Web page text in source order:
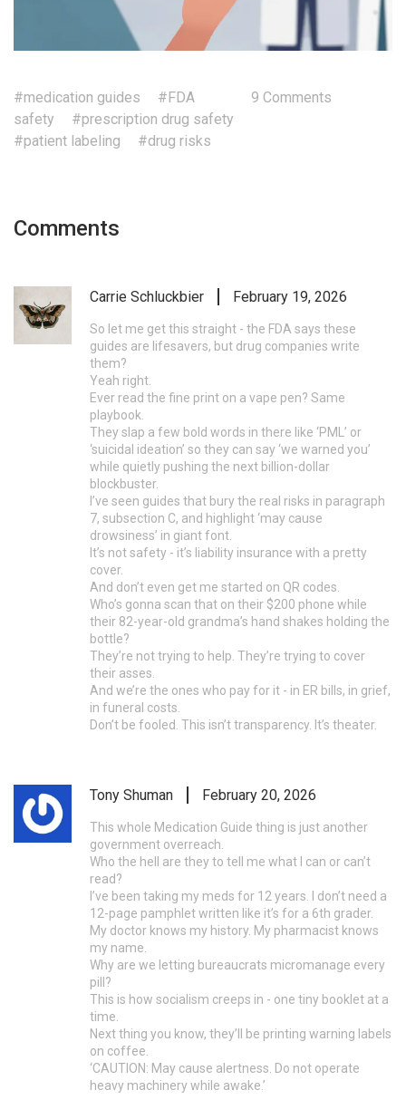
#medication guides
#FDA
safety
#prescription drug safety
#patient labeling
#drug risks
9 Comments
Comments
Carrie Schluckbier February 19, 2026
So let me get this straight - the FDA says these
guides are lifesavers, but drug companies write
them?
Yeah right.
Ever read the fine print on a vape pen? Same
playbook.
They slap a few bold words in there like ‘PML’ or
‘suicidal ideation’ so they can say ‘we warned you’
while quietly pushing the next billion-dollar
blockbuster.
I’ve seen guides that bury the real risks in paragraph
7, subsection C, and highlight ‘may cause
drowsiness’ in giant font.
It’s not safety - it’s liability insurance with a pretty
cover.
And don’t even get me started on QR codes.
Who’s gonna scan that on their $200 phone while
their 82-year-old grandma’s hand shakes holding the
bottle?
They’re not trying to help. They’re trying to cover
their asses.
And we’re the ones who pay for it - in ER bills, in grief,
in funeral costs.
Don’t be fooled. This isn’t transparency. It’s theater.
Tony Shuman February 20, 2026
This whole Medication Guide thing is just another
government overreach.
Who the hell are they to tell me what I can or can’t
read?
I’ve been taking my meds for 12 years. I don’t need a
12-page pamphlet written like it’s for a 6th grader.
My doctor knows my history. My pharmacist knows
my name.
Why are we letting bureaucrats micromanage every
pill?
This is how socialism creeps in - one tiny booklet at a
time.
Next thing you know, they’ll be printing warning labels
on coffee.
‘CAUTION: May cause alertness. Do not operate
heavy machinery while awake.’